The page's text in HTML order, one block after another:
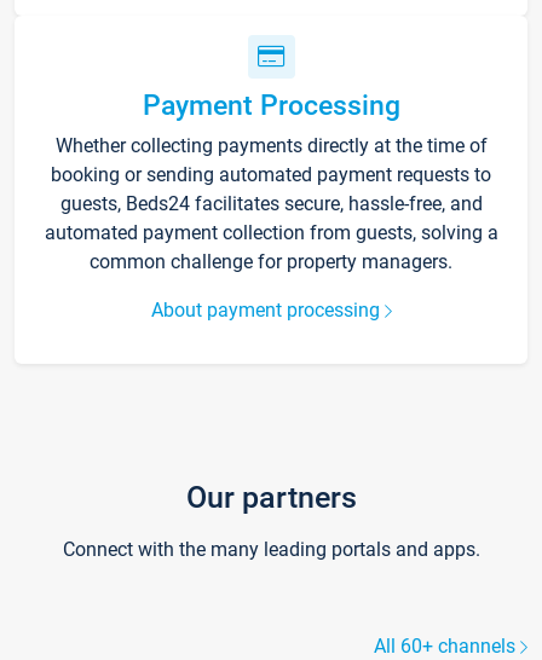
Payment Processing
Whether collecting payments directly at the time of
booking or sending automated payment requests to
guests, Beds24 facilitates secure, hassle-free, and
automated payment collection from guests, solving a
common challenge for property managers.
About payment processing
Our partners
Connect with the many leading portals and apps.
All 60+ channels